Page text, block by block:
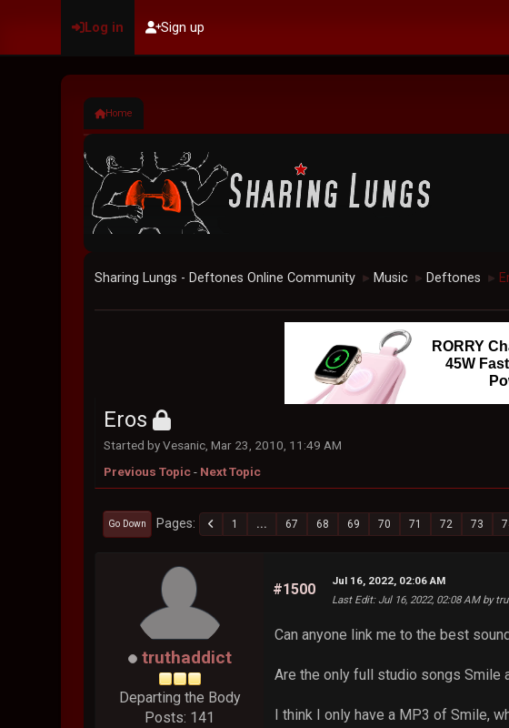
Log in Sign up
Home
Sharing Lungs - Deftones Online Community ► Music ► Deftones ►
RORRY
45W
Eros
Started by Vesanic, Mar 23, 2010, 11:49 AM
Previous Topic- Next Topic
Go Down Pages 1 ... 67 68 69 70 71 72 73
truthaddict
Departing the Body
Posts: 141
#1500
Jul 16, 2022, 02:06 AM
Last Edit: Jul 16, 2022, 02:08 AM by
Can anyone link me to the best
Are the only full studio songs Smile
I think I only have a MP3 of Smile,